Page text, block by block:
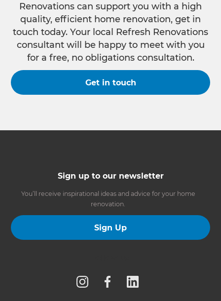
Renovations can support you with a high
quality, efficient home renovation, get in
touch today. Your local Refresh Renovations
consultant will be happy to meet with you
for a free, no obligations consultation.
Get in touch
Sign up to our newsletter
You’ll receive inspirational ideas and advice for your home
renovation.
Sign Up